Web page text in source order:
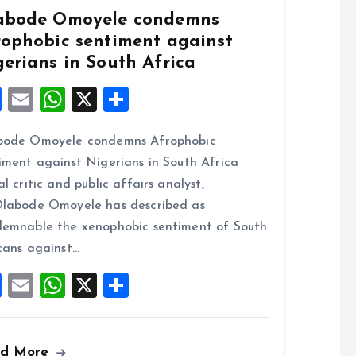
Omoyele condemns
sentiment against
in South Africa
F
ce
b
o
o
k
E
ai
l
W
at
s
A
p
p
X
a
re
Omoyele condemns Afrophobic
against Nigerians in South Africa
critic and public affairs analyst,
Omoyele has described as
the xenophobic sentiment of South
against…
F
a
E
m
W
h
X
h
More